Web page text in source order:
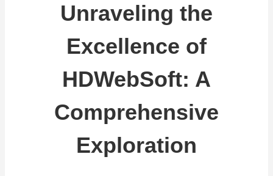
Unraveling the
Excellence of
HDWebSoft: A
Comprehensive
Exploration